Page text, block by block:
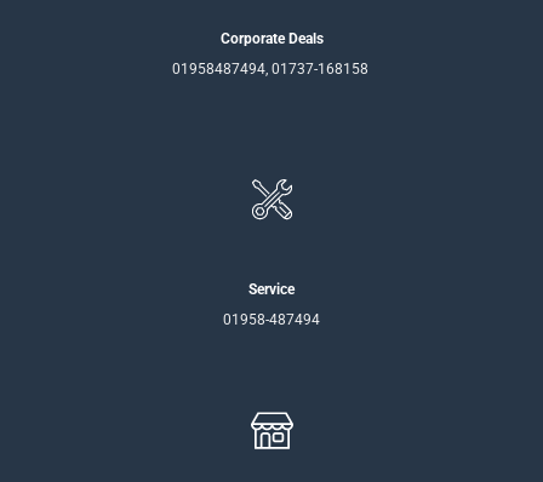
Corporate Deals
01958487494, 01737-168158
Service
01958-487494